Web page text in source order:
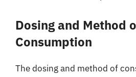
Dosing and Method
Consumption
The dosing and method of